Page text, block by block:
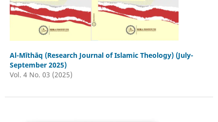
Al-Mīthāq (Research Journal of Islamic Theology) (July-
September 2025)
Vol. 4 No. 03 (2025)